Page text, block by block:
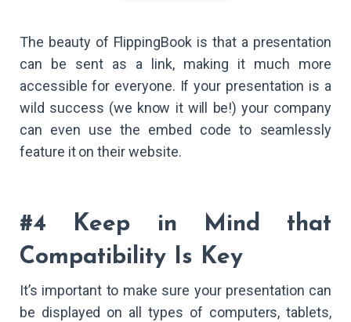
The beauty of FlippingBook is that a presentation
can be sent as a link, making it much more
accessible for everyone. If your presentation is a
wild success (we know it will be!) your company
can even use the embed code to seamlessly
feature it on their website.
#4 Keep in Mind that
Compatibility Is Key
It’s important to make sure your presentation can
be displayed on all types of computers, tablets,